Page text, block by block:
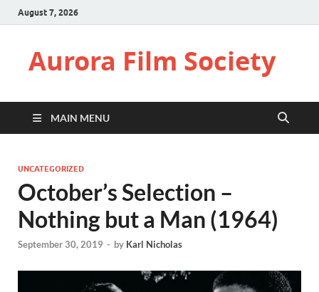
August 7, 2026
Aurora Film Society
MAIN MENU
UNCATEGORIZED
October’s Selection –
Nothing but a Man (1964)
September 30, 2019 - by Karl Nicholas